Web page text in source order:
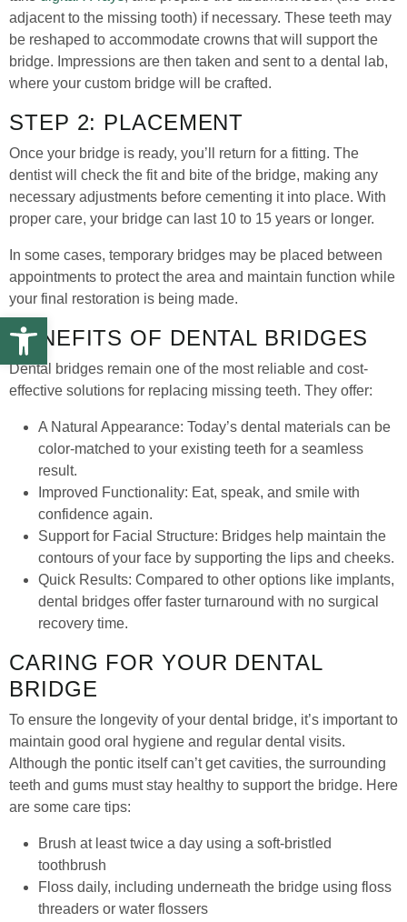
adjacent to the missing tooth) if necessary. These teeth may
be reshaped to accommodate crowns that will support the
bridge. Impressions are then taken and sent to a dental lab,
where your custom bridge will be crafted.
STEP 2: PLACEMENT
Once your bridge is ready, you’ll return for a fitting. The
dentist will check the fit and bite of the bridge, making any
necessary adjustments before cementing it into place. With
proper care, your bridge can last 10 to 15 years or longer.
In some cases, temporary bridges may be placed between
appointments to protect the area and maintain function while
your final restoration is being made.
BENEFITS OF DENTAL BRIDGES
Dental bridges remain one of the most reliable and cost-
effective solutions for replacing missing teeth. They offer:
A Natural Appearance: Today’s dental materials can be
color-matched to your existing teeth for a seamless
result.
Improved Functionality: Eat, speak, and smile with
confidence again.
Support for Facial Structure: Bridges help maintain the
contours of your face by supporting the lips and cheeks.
Quick Results: Compared to other options like implants,
dental bridges offer faster turnaround with no surgical
recovery time.
CARING FOR YOUR DENTAL
BRIDGE
To ensure the longevity of your dental bridge, it’s important to
maintain good oral hygiene and regular dental visits.
Although the pontic itself can’t get cavities, the surrounding
teeth and gums must stay healthy to support the bridge. Here
are some care tips:
Brush at least twice a day using a soft-bristled
toothbrush
Floss daily, including underneath the bridge using floss
threaders or water flossers
Open toolbar